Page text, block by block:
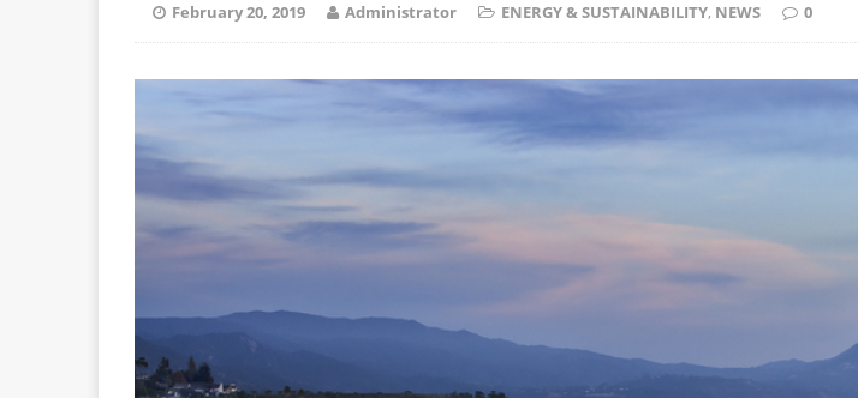
February 20, 2019 Administrator ENERGY & SUSTAINABILITY, NEWS 0